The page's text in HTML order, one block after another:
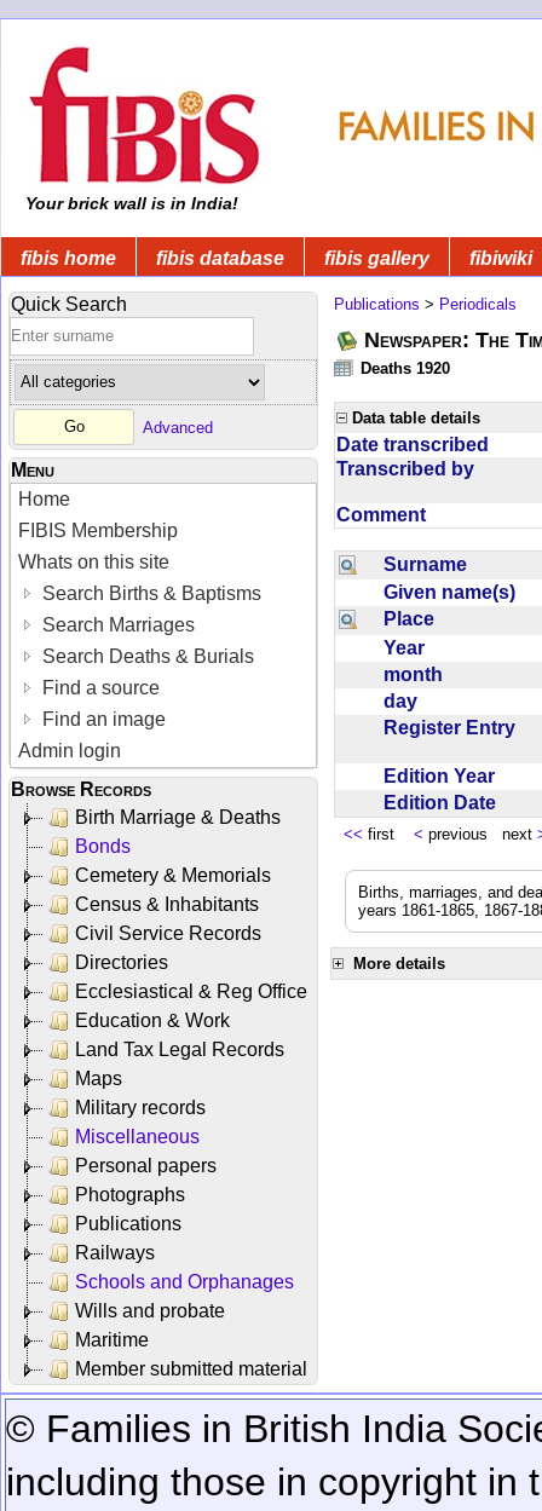
Your brick wall is in India!
fibis home fibis database fibis gallery fibiwiki
Quick Search
Advanced
Menu
Home
FIBIS Membership
Whats on this site
Search Births & Baptisms
Search Marriages
Search Deaths & Burials
Find a source
Find an image
Admin login
Browse Records
Birth Marriage & Deaths
Bonds
Cemetery & Memorials
Census & Inhabitants
Civil Service Records
Directories
Ecclesiastical & Reg Office
Education & Work
Land Tax Legal Records
Maps
Military records
Miscellaneous
Personal papers
Photographs
Publications
Railways
Schools and Orphanages
Wills and probate
Maritime
Member submitted material
Publications > Periodicals
Newspaper: The
Deaths 1920
Data table details
Date transcribed
Transcribed by
Comment
Surname
Given name(s)
Place
Year
month
day
Register Entry
Edition Year
Edition Date
<< first < previous next
Births, marriages, and
years 1861-1865, 1867-
More details
© Families in British India
including those in copyright in